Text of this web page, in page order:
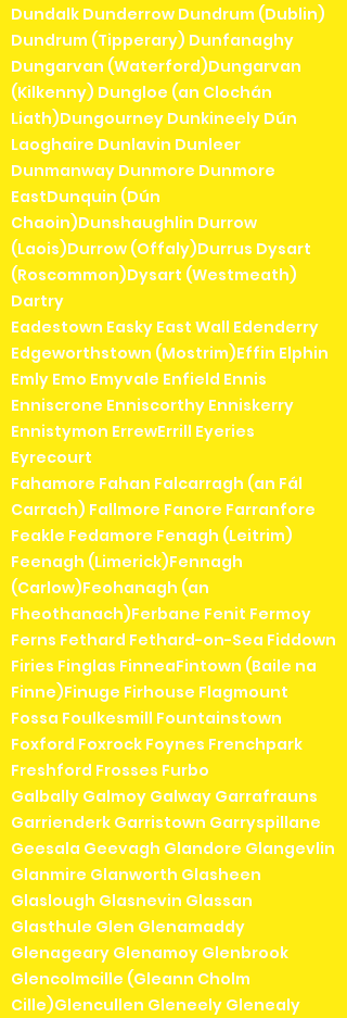
Dundalk Dunderrow Dundrum (Dublin)
Dundrum (Tipperary) Dunfanaghy
Dungarvan (Waterford)Dungarvan
(Kilkenny) Dungloe (an Clochán
Liath)Dungourney Dunkineely Dún
Laoghaire Dunlavin Dunleer
Dunmanway Dunmore Dunmore
EastDunquin (Dún
Chaoin)Dunshaughlin Durrow
(Laois)Durrow (Offaly)Durrus Dysart
(Roscommon)Dysart (Westmeath)
Dartry
Eadestown Easky East Wall Edenderry
Edgeworthstown (Mostrim)Effin Elphin
Emly Emo Emyvale Enfield Ennis
Enniscrone Enniscorthy Enniskerry
Ennistymon ErrewErrill Eyeries
Eyrecourt
Fahamore Fahan Falcarragh (an Fál
Carrach) Fallmore Fanore Farranfore
Feakle Fedamore Fenagh (Leitrim)
Feenagh (Limerick)Fennagh
(Carlow)Feohanagh (an
Fheothanach)Ferbane Fenit Fermoy
Ferns Fethard Fethard-on-Sea Fiddown
Firies Finglas FinneaFintown (Baile na
Finne)Finuge Firhouse Flagmount
Fossa Foulkesmill Fountainstown
Foxford Foxrock Foynes Frenchpark
Freshford Frosses Furbo
Galbally Galmoy Galway Garrafrauns
Garrienderk Garristown Garryspillane
Geesala Geevagh Glandore Glangevlin
Glanmire Glanworth Glasheen
Glaslough Glasnevin Glassan
Glasthule Glen Glenamaddy
Glenageary Glenamoy Glenbrook
Glencolmcille (Gleann Cholm
Cille)Glencullen Gleneely Glenealy